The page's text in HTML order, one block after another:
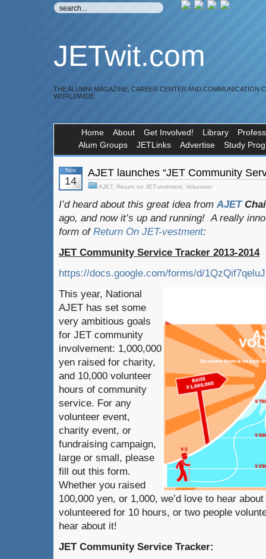
JETwit.com
THE ALUMNI MAGAZINE, CAREER CENTER AND COMMUNICATION
WORLDWIDE
Home About Get Involved! Library
Alum Groups
JETLinks Advertise Study
Nov
14
AJET launches “JET Community
AJET, Return on JET-vestment Volunteer
I’d heard about this great idea from AJET
ago, and now it’s up and running! A really
form of Return On JET-vestment:
JET Community Service Tracker 2013-2014
https://docs.google.com/forms/d/
This year, National
AJET has set some
very ambitious goals
for JET community
involvement: 1,000,000
yen raised for charity,
and 10,000 volunteer
hours of community
service. For any
volunteer event,
charity event, or
fundraising campaign,
large or small, please
fill out this form.
Whether you raised
100,000 yen, or 1,000, we’d love to hear
volunteered for 10 hours, or two people
hear about it!
JET Community Service Tracker: